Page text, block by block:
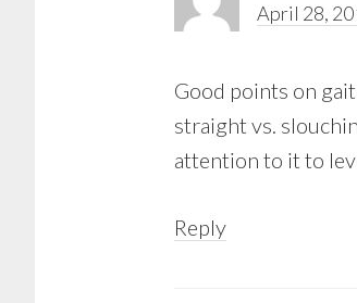
April 28,
Good points on
straight vs.
attention to it to
Reply